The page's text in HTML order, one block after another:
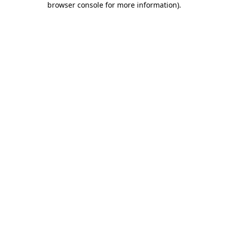
browser console for more information).